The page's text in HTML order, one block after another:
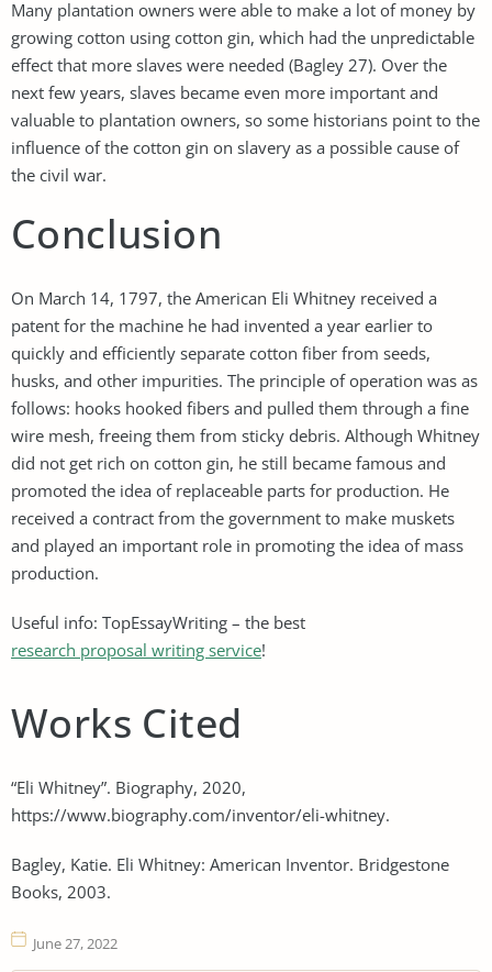
Many plantation owners were able to make a lot of money by
growing cotton using cotton gin, which had the unpredictable
effect that more slaves were needed (Bagley 27). Over the
next few years, slaves became even more important and
valuable to plantation owners, so some historians point to the
influence of the cotton gin on slavery as a possible cause of
the civil war.
Conclusion
On March 14, 1797, the American Eli Whitney received a
patent for the machine he had invented a year earlier to
quickly and efficiently separate cotton fiber from seeds,
husks, and other impurities. The principle of operation was as
follows: hooks hooked fibers and pulled them through a fine
wire mesh, freeing them from sticky debris. Although Whitney
did not get rich on cotton gin, he still became famous and
promoted the idea of ​​replaceable parts for production. He
received a contract from the government to make muskets
and played an important role in promoting the idea of ​​mass
production.
Useful info: TopEssayWriting – the best
research proposal writing service!
Works Cited
“Eli Whitney”. Biography, 2020,
https://www.biography.com/inventor/eli-whitney.
Bagley, Katie. Eli Whitney: American Inventor. Bridgestone
Books, 2003.
June 27, 2022